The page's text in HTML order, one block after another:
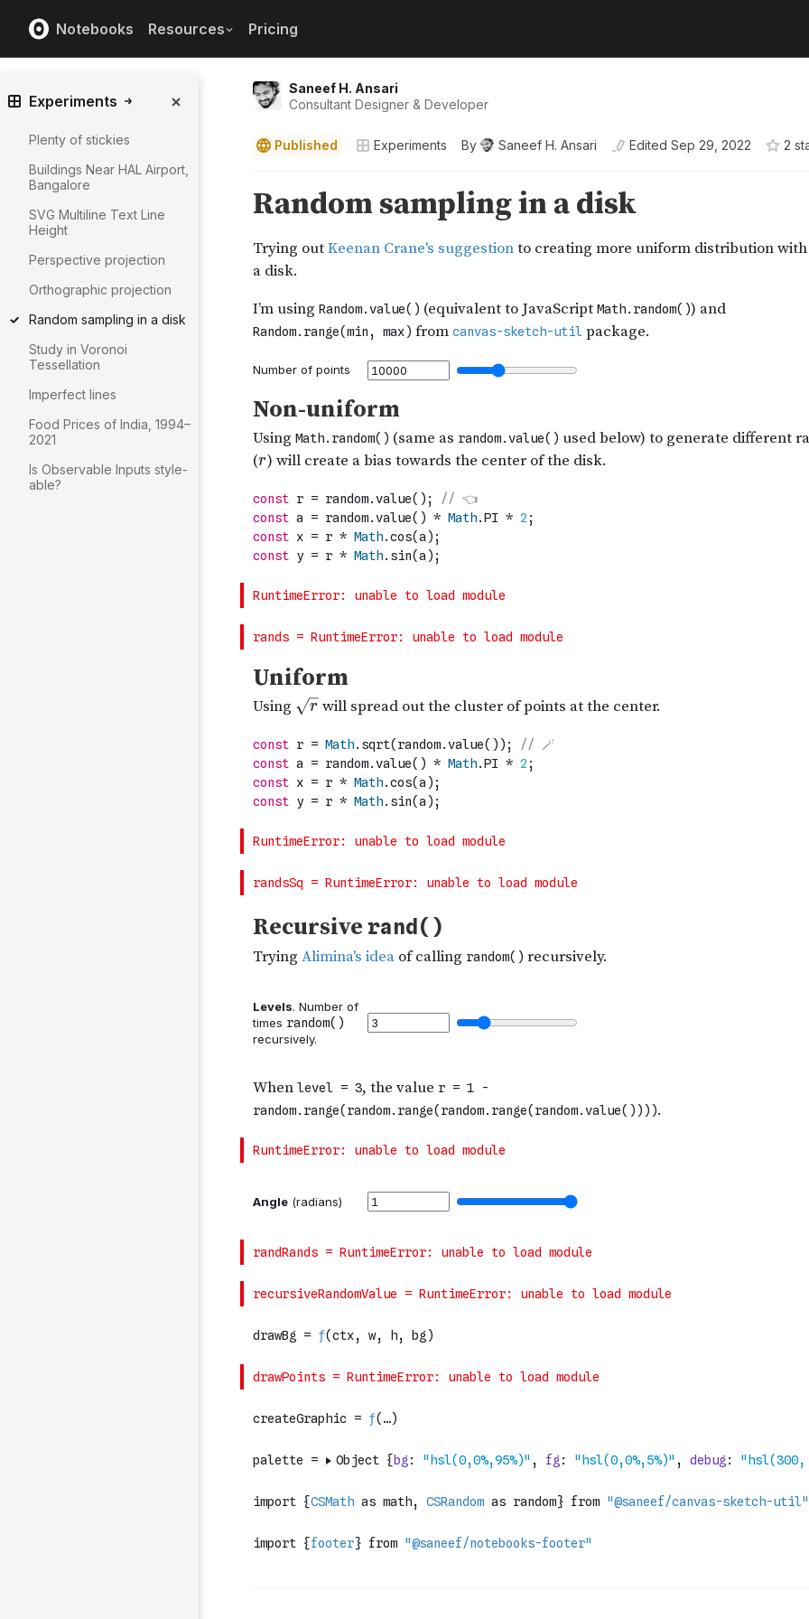
Notebooks Resources Pricing
Saneef H. Ansari
Consultant Designer & Developer
Published Experiments By Saneef H. Ansari Edited Sep 29, 2022 2
Experiments
Plenty of stickies
Buildings Near HAL Airport,
Bangalore
SVG Multiline Text Line
Height
Perspective projection
Orthographic projection
Random sampling in a disk
Study in Voronoi
Tessellation
Imperfect lines
Food Prices of India, 1994–
2021
Is Observable Inputs style-
able?